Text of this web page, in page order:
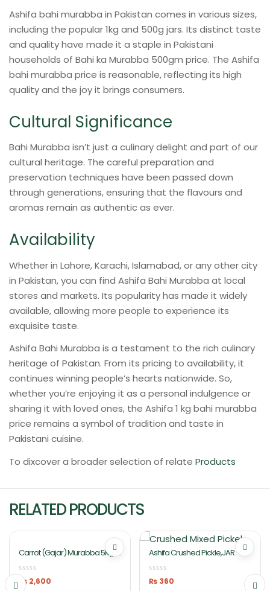
Ashifa bahi murabba in Pakistan comes in various sizes,
including the popular 1kg and 500g jars. Its distinct taste
and quality have made it a staple in Pakistani
households of Bahi ka Murabba 500gm price. The Ashifa
bahi murabba price is reasonable, reflecting its high
quality and the joy it brings consumers.
Cultural Significance
Bahi Murabba isn’t just a culinary delight and part of our
cultural heritage. The careful preparation and
preservation techniques have been passed down
through generations, ensuring that the flavours and
aromas remain as authentic as ever.
Availability
Whether in Lahore, Karachi, Islamabad, or any other city
in Pakistan, you can find Ashifa Bahi Murabba at local
stores and markets. Its popularity has made it widely
available, allowing more people to experience its
exquisite taste.
Ashifa Bahi Murabba is a testament to the rich culinary
heritage of Pakistan. From its pricing to availability, it
continues winning people’s hearts nationwide. So,
whether you’re enjoying it as a personal indulgence or
sharing it with loved ones, the Ashifa 1 kg bahi murabba
price remains a symbol of tradition and taste in
Pakistani cuisine.
To dixcover a broader selection of relate Products
RELATED PRODUCTS
Carrot (Gajar) Murabba 5Kg In
₨ 2,600
Ashifa Crushed Pickle,JAR
₨ 360